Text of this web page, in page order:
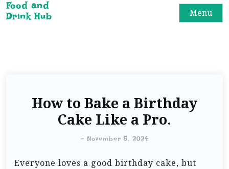
Food and
Drink Hub
Menu
How to Bake a Birthday
Cake Like a Pro.
- November 5, 2024
Everyone loves a good birthday cake, but